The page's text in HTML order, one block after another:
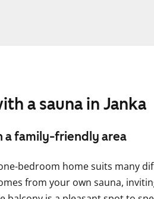
a sauna in Janka
a family-friendly area
bedroom home suits many
from your own sauna,